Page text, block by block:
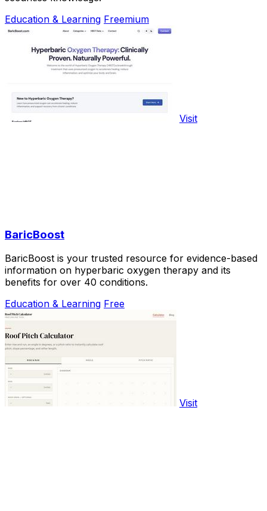
Education & Learning Freemium
Visit
BaricBoost
BaricBoost is your trusted resource for evidence-based
information on hyperbaric oxygen therapy and its
benefits for over 40 conditions.
Education & Learning Free
Visit